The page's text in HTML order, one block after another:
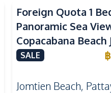
Foreign Quota 1
Panoramic Sea
Copacabana
For Sale
SALE ฿
Jomtien Beach,